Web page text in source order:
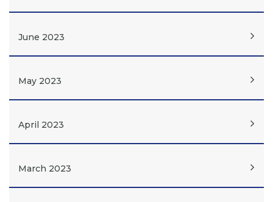
June 2023
May 2023
April 2023
March 2023